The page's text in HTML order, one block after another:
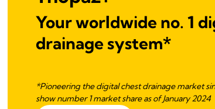
Your worldwide no. 1
drainage system*
*Pioneering the digital chest drainage market
show number 1 market share as of January 2024